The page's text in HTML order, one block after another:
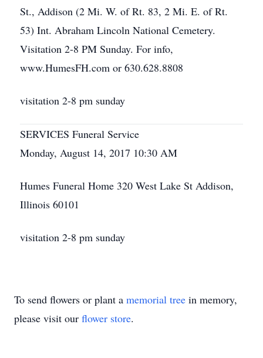
St., Addison (2 Mi. W. of Rt. 83, 2 Mi. E. of Rt.
53) Int. Abraham Lincoln National Cemetery.
Visitation 2-8 PM Sunday. For info,
www.HumesFH.com or 630.628.8808
visitation 2-8 pm sunday
SERVICES Funeral Service
Monday, August 14, 2017 10:30 AM
Humes Funeral Home 320 West Lake St Addison,
Illinois 60101
visitation 2-8 pm sunday
To send flowers or plant a memorial tree in memory,
please visit our flower store.